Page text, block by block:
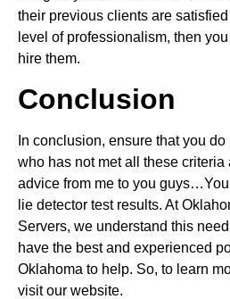
their previous clients are
level of professionalism, then
hire them.
Conclusion
In conclusion, ensure that you
who has not met all these criteria
advice from me to you
lie detector test results. At
Servers, we understand this
have the best and experienced
Oklahoma to help. So, to learn
visit our website.